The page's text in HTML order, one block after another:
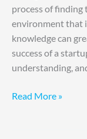
process of
environment that
knowledge can
success of a
understanding,
Read More »